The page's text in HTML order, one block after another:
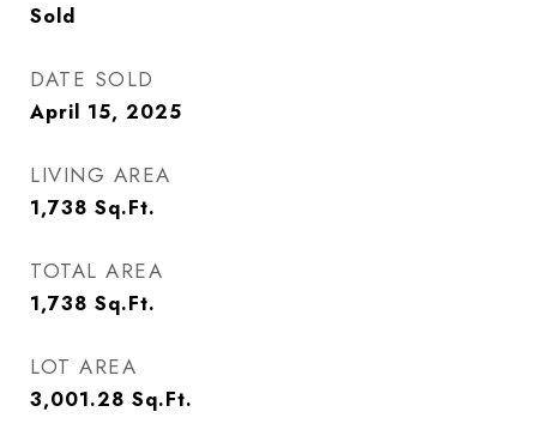
Sold
DATE SOLD
April 15, 2025
LIVING AREA
1,738 Sq.Ft.
TOTAL AREA
1,738 Sq.Ft.
LOT AREA
3,001.28 Sq.Ft.